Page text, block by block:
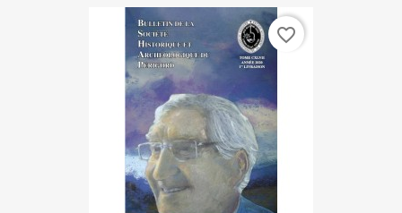
favorite_border